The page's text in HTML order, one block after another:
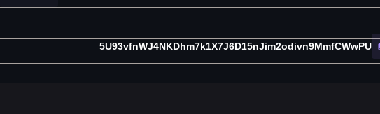
5U93vfnWJ4NKDhm7k1X7J6D15nJim2odivn9MmfCWwPU